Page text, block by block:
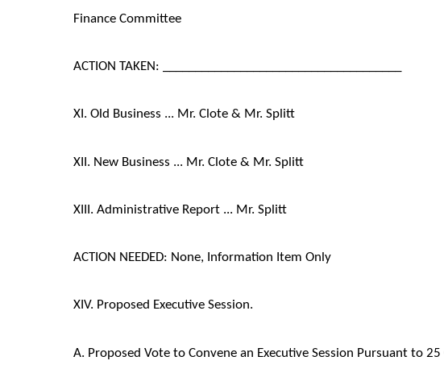
Finance Committee
ACTION TAKEN: _____________________________________
XI. Old Business ... Mr. Clote & Mr. Splitt
XII. New Business ... Mr. Clote & Mr. Splitt
XIII. Administrative Report ... Mr. Splitt
ACTION NEEDED: None, Information Item Only
XIV. Proposed Executive Session.
A. Proposed Vote to Convene an Executive Session Pursuant to